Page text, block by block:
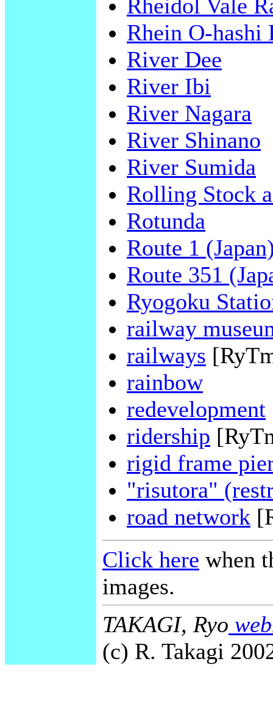
Rheidol Vale
Rhein O-
River Dee
River Ibi
River Nagara
River Shinano
River Sumida
Rolling Stock
Rotunda
Route 1
Route 351
Ryogoku
railway
railways
rainbow
redevelopment
ridership
rigid frame
"risutora"
road network
Click here when
images.
TAKAGI, Ryo
(c) R. Takagi